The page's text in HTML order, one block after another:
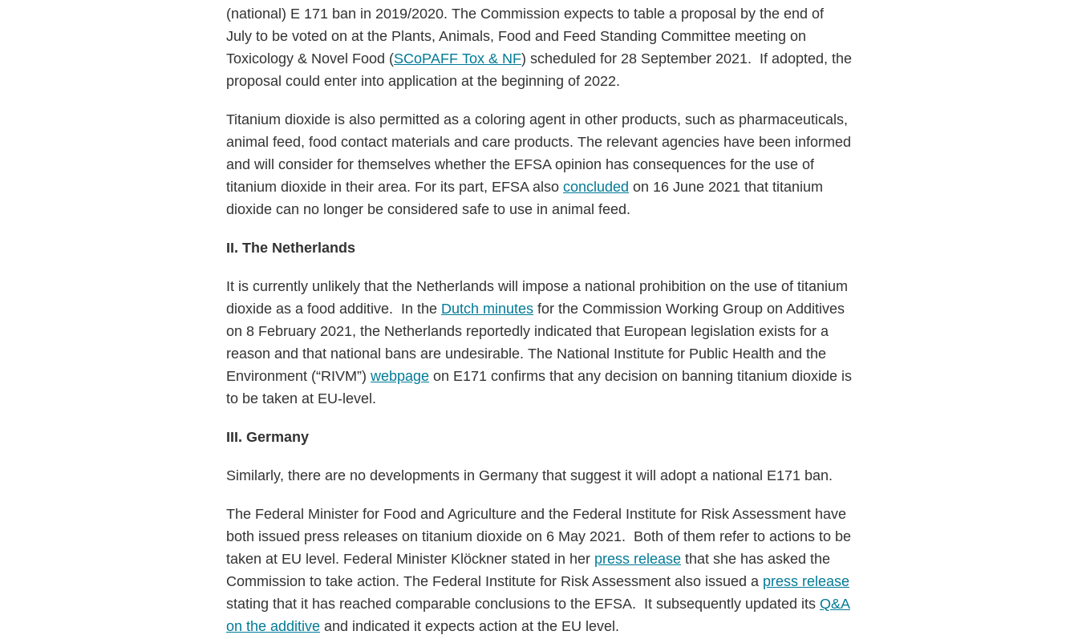
(national) E 171 ban in 2019/2020. The Commission expects to table a proposal by the end of
July to be voted on at the Plants, Animals, Food and Feed Standing Committee meeting on
Toxicology & Novel Food (SCoPAFF Tox & NF) scheduled for 28 September 2021. If adopted, the
proposal could enter into application at the beginning of 2022.
Titanium dioxide is also permitted as a coloring agent in other products, such as pharmaceuticals,
animal feed, food contact materials and care products. The relevant agencies have been informed
and will consider for themselves whether the EFSA opinion has consequences for the use of
titanium dioxide in their area. For its part, EFSA also concluded on 16 June 2021 that titanium
dioxide can no longer be considered safe to use in animal feed.
II. The Netherlands
It is currently unlikely that the Netherlands will impose a national prohibition on the use of titanium
dioxide as a food additive. In the Dutch minutes for the Commission Working Group on Additives
on 8 February 2021, the Netherlands reportedly indicated that European legislation exists for a
reason and that national bans are undesirable. The National Institute for Public Health and the
Environment (“RIVM”) webpage on E171 confirms that any decision on banning titanium dioxide is
to be taken at EU-level.
III. Germany
Similarly, there are no developments in Germany that suggest it will adopt a national E171 ban.
The Federal Minister for Food and Agriculture and the Federal Institute for Risk Assessment have
both issued press releases on titanium dioxide on 6 May 2021. Both of them refer to actions to be
taken at EU level. Federal Minister Klöckner stated in her press release that she has asked the
Commission to take action. The Federal Institute for Risk Assessment also issued a press release
stating that it has reached comparable conclusions to the EFSA. It subsequently updated its Q&A
on the additive and indicated it expects action at the EU level.